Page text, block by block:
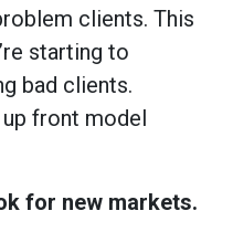
clients. This
starting to
bad clients.
front model
for new markets.